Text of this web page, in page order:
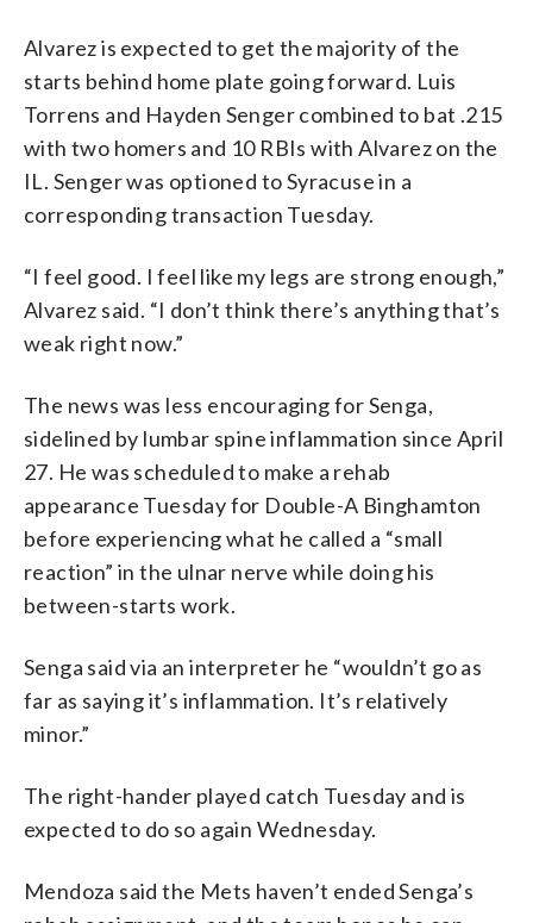
Alvarez is expected to get the majority of the
starts behind home plate going forward. Luis
Torrens and Hayden Senger combined to bat .215
with two homers and 10 RBIs with Alvarez on the
IL. Senger was optioned to Syracuse in a
corresponding transaction Tuesday.
“I feel good. I feel like my legs are strong enough,”
Alvarez said. “I don’t think there’s anything that’s
weak right now.”
The news was less encouraging for Senga,
sidelined by lumbar spine inflammation since April
27. He was scheduled to make a rehab
appearance Tuesday for Double-A Binghamton
before experiencing what he called a “small
reaction” in the ulnar nerve while doing his
between-starts work.
Senga said via an interpreter he “wouldn’t go as
far as saying it’s inflammation. It’s relatively
minor.”
The right-hander played catch Tuesday and is
expected to do so again Wednesday.
Mendoza said the Mets haven’t ended Senga’s